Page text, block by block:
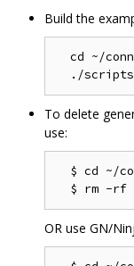
Build the
cd ~/
To delete
use:
$ cd ~/
OR use GN/